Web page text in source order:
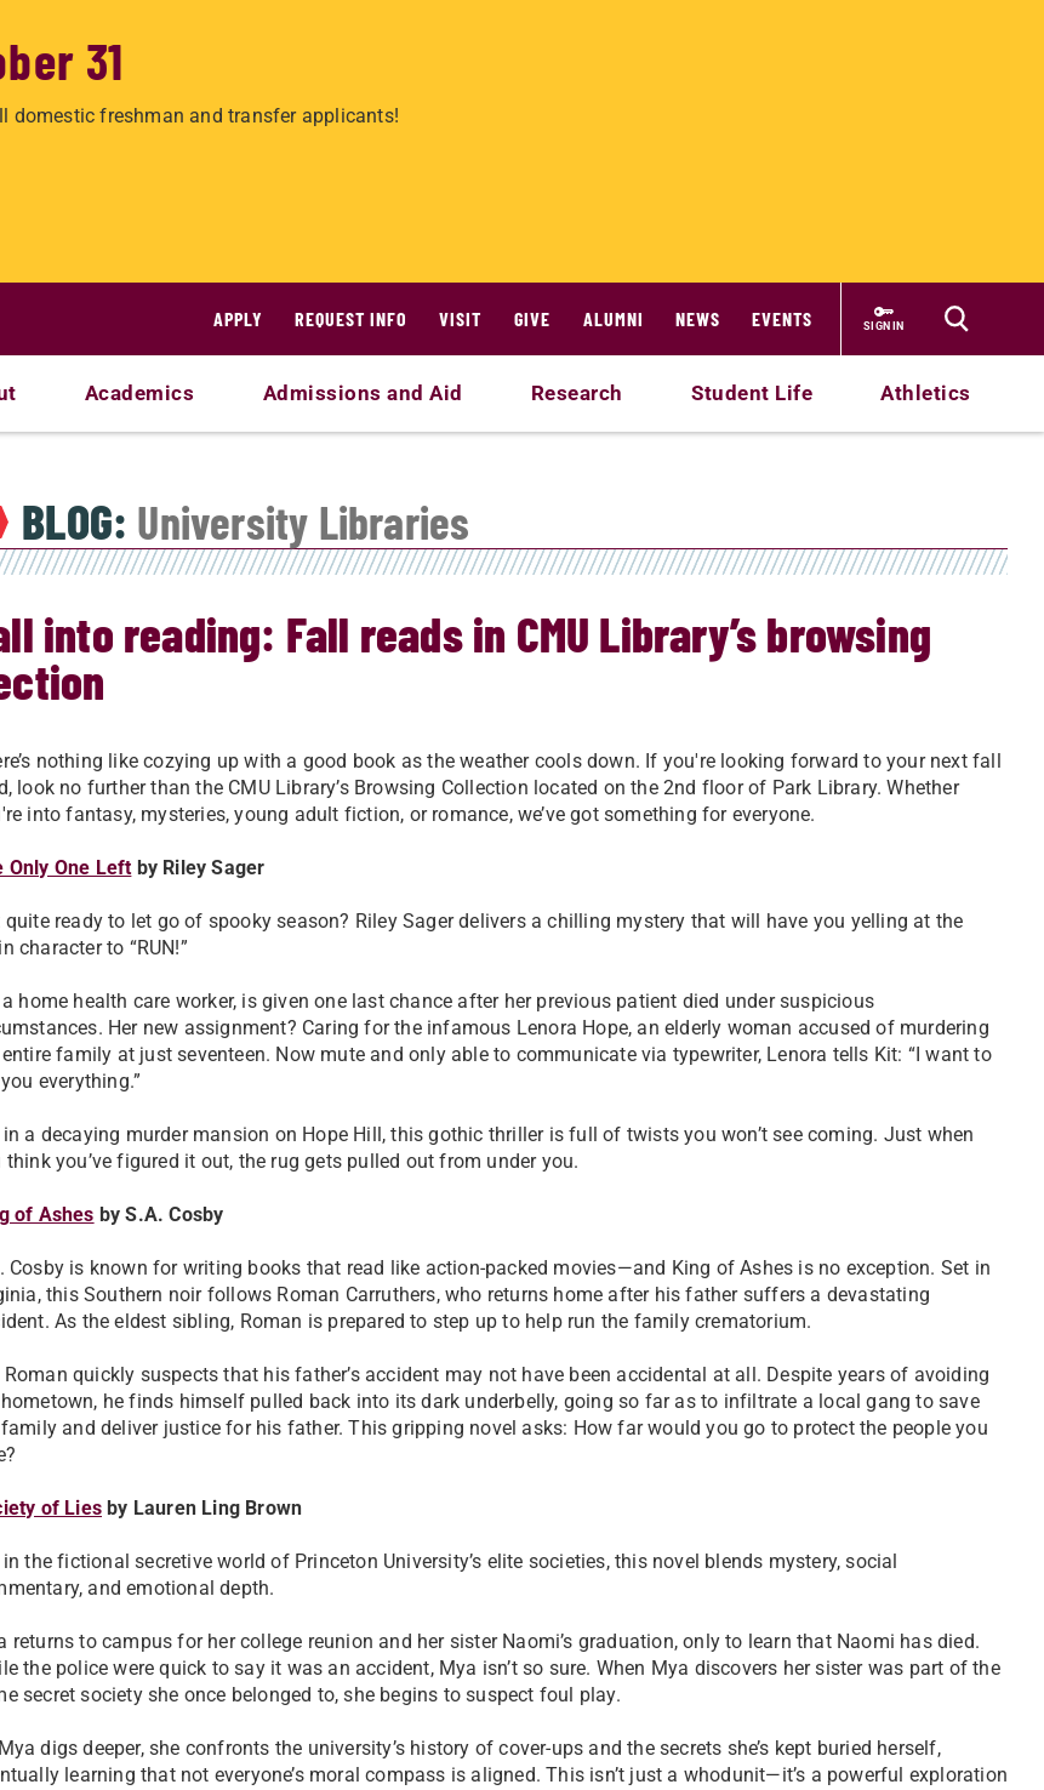
31
domestic freshman and transfer applicants!
APPLY REQUEST INFO VISIT GIVE ALUMNI NEWS EVENTS SIGN IN
Academics Admissions and Aid Research Student Life Athletics
BLOG: University Libraries
into reading: Fall reads in CMU Library’s browsing
nothing like cozying up with a good book as the weather cools down. If you're looking forward to your next fall
look no further than the CMU Library’s Browsing Collection located on the 2nd floor of Park Library. Whether
into fantasy, mysteries, young adult fiction, or romance, we’ve got something for everyone.
Only One Left by Riley Sager
quite ready to let go of spooky season? Riley Sager delivers a chilling mystery that will have you yelling at the
character to “RUN!”
a home health care worker, is given one last chance after her previous patient died under suspicious
Her new assignment? Caring for the infamous Lenora Hope, an elderly woman accused of murdering
entire family at just seventeen. Now mute and only able to communicate via typewriter, Lenora tells Kit: “I want to
everything.”
in a decaying murder mansion on Hope Hill, this gothic thriller is full of twists you won’t see coming. Just when
think you’ve figured it out, the rug gets pulled out from under you.
of Ashes by S.A. Cosby
Cosby is known for writing books that read like action-packed movies—and King of Ashes is no exception. Set in
this Southern noir follows Roman Carruthers, who returns home after his father suffers a devastating
As the eldest sibling, Roman is prepared to step up to help run the family crematorium.
Roman quickly suspects that his father’s accident may not have been accidental at all. Despite years of avoiding
he finds himself pulled back into its dark underbelly, going so far as to infiltrate a local gang to save
and deliver justice for his father. This gripping novel asks: How far would you go to protect the people you
of Lies by Lauren Ling Brown
in the fictional secretive world of Princeton University’s elite societies, this novel blends mystery, social
and emotional depth.
returns to campus for her college reunion and her sister Naomi’s graduation, only to learn that Naomi has died.
the police were quick to say it was an accident, Mya isn’t so sure. When Mya discovers her sister was part of the
secret society she once belonged to, she begins to suspect foul play.
digs deeper, she confronts the university’s history of cover-ups and the secrets she’s kept buried herself,
learning that not everyone’s moral compass is aligned. This isn’t just a whodunit—it’s a powerful exploration